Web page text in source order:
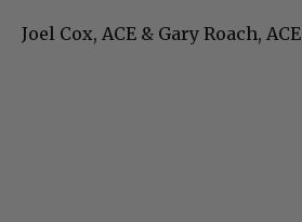
Joel Cox, ACE & Gary Roach, ACE